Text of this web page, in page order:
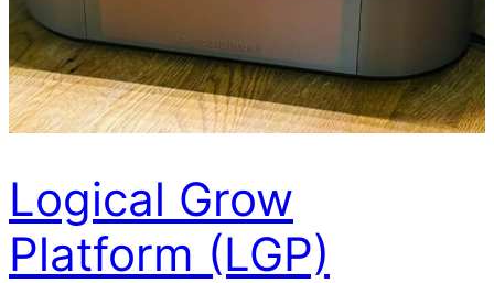
Logical Grow
Platform (LGP)